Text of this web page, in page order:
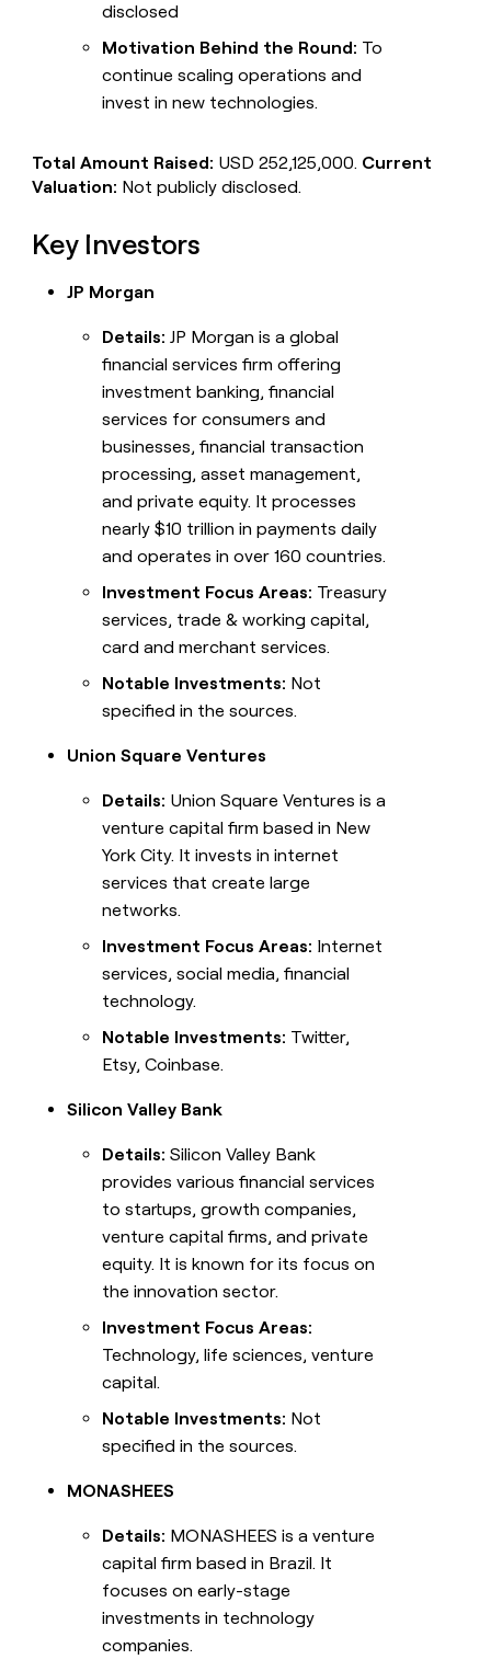
disclosed
Motivation Behind the Round: To
continue scaling operations and
invest in new technologies.
Total Amount Raised: USD 252,125,000. Current
Valuation: Not publicly disclosed.
Key Investors
JP Morgan
Details: JP Morgan is a global
financial services firm offering
investment banking, financial
services for consumers and
businesses, financial transaction
processing, asset management,
and private equity. It processes
nearly $10 trillion in payments daily
and operates in over 160 countries.
Investment Focus Areas: Treasury
services, trade & working capital,
card and merchant services.
Notable Investments: Not
specified in the sources.
Union Square Ventures
Details: Union Square Ventures is a
venture capital firm based in New
York City. It invests in internet
services that create large
networks.
Investment Focus Areas: Internet
services, social media, financial
technology.
Notable Investments: Twitter,
Etsy, Coinbase.
Silicon Valley Bank
Details: Silicon Valley Bank
provides various financial services
to startups, growth companies,
venture capital firms, and private
equity. It is known for its focus on
the innovation sector.
Investment Focus Areas:
Technology, life sciences, venture
capital.
Notable Investments: Not
specified in the sources.
MONASHEES
Details: MONASHEES is a venture
capital firm based in Brazil. It
focuses on early-stage
investments in technology
companies.